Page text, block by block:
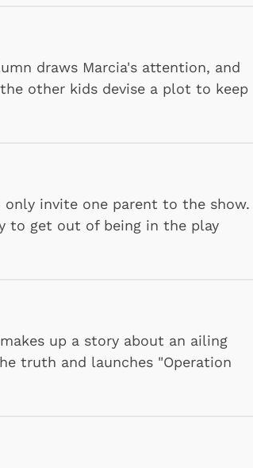
draws Marcia's attention, and
other kids devise a plot to keep
only invite one parent to the show.
to get out of being in the play
up a story about an ailing
truth and launches "Operation